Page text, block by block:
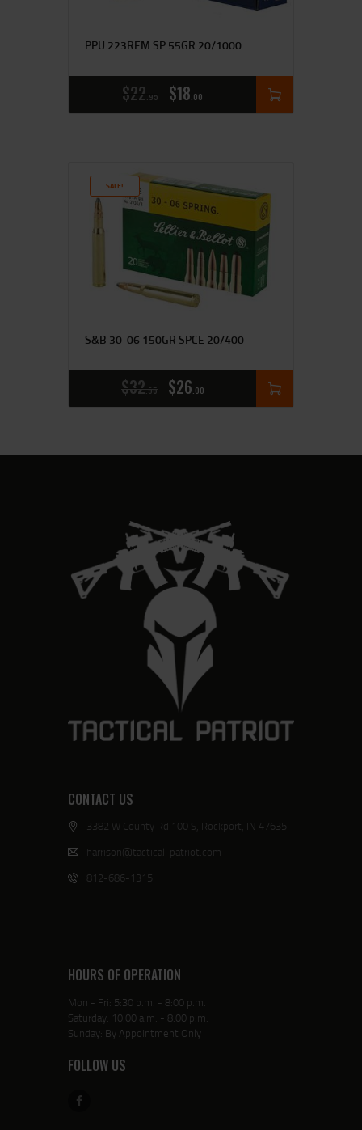
PPU 223REM SP 55GR 20/1000
$22 95 $18 00
SALE!
S&B 30-06 150GR SPCE 20/400
$32 95 $26 00
CONTACT US
3382 W County Rd 100 S, Rockport, IN 47635
harrison@tactical-patriot.com
812-686-1315
HOURS OF OPERATION
Mon - Fri: 5:30 p.m. - 8:00 p.m.
Saturday: 10:00 a.m. - 8:00 p.m.
Sunday: By Appointment Only
FOLLOW US